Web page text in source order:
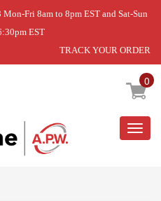
Fri 8am to 8pm EST and Sat-Sun
EST
TRACK YOUR ORDER
0